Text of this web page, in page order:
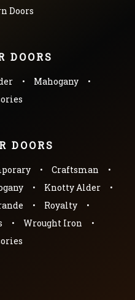
Doors
DOORS
Mahogany
DOORS
Craftsman
Knotty Alder
Royalty
Wrought Iron